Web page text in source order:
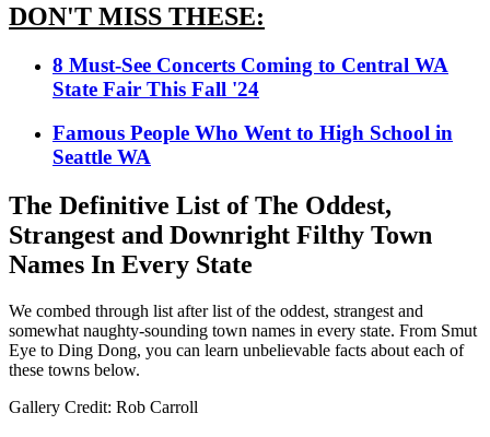
DON'T MISS THESE:
8 Must-See Concerts Coming to Central WA
State Fair This Fall '24
Famous People Who Went to High School in
Seattle WA
The Definitive List of The Oddest,
Strangest and Downright Filthy Town
Names In Every State
We combed through list after list of the oddest, strangest and
somewhat naughty-sounding town names in every state. From Smut
Eye to Ding Dong, you can learn unbelievable facts about each of
these towns below.
Gallery Credit: Rob Carroll